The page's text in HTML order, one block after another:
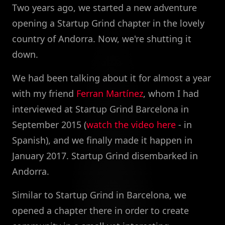
Two years ago, we started a new adventure
opening a Startup Grind chapter in the lovely
country of Andorra. Now, we're shutting it
down.
We had been talking about it for almost a year
with my friend Ferran Martínez, whom I had
interviewed at Startup Grind Barcelona in
September 2015 (watch the video here - in
Spanish), and we finally made it happen in
January 2017. Startup Grind disembarked in
Andorra.
Similar to Startup Grind in Barcelona, we
opened a chapter there in order to create